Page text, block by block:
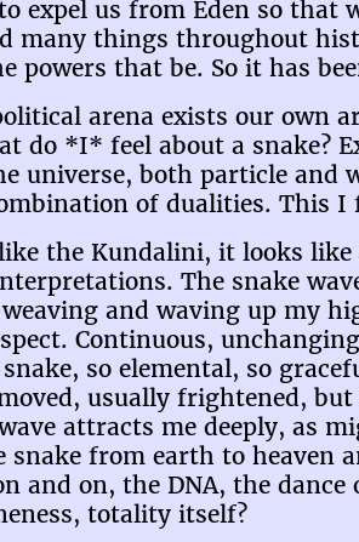
expel us from Eden so
many things throughout
powers that be. So it has
arena exists our own
do *I* feel about a snake?
universe, both particle and
of dualities. This I
the Kundalini, it looks
The snake
and waving up my
Continuous,
so elemental, so
usually frightened,
attracts me deeply, as
snake from earth to heaven
and on, the DNA, the
totality itself?